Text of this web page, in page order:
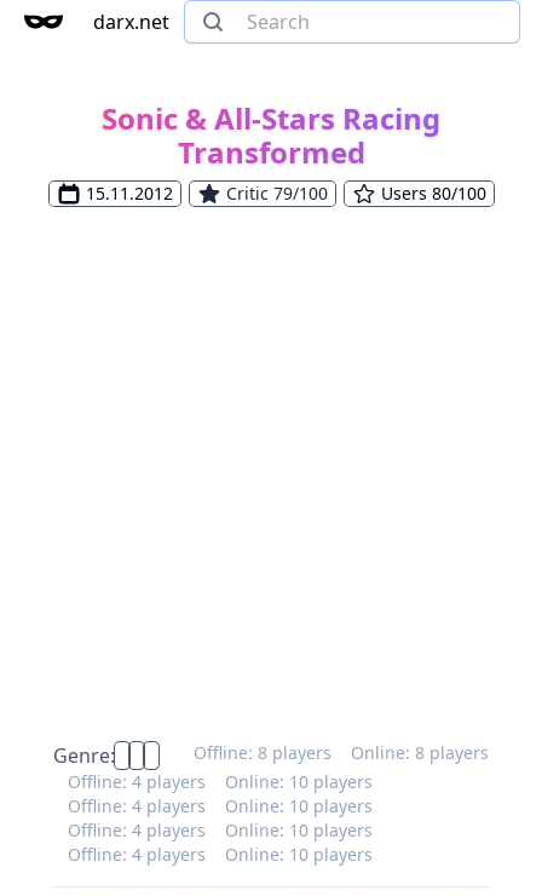
darx.net
Sonic & All-Stars Racing
Transformed
15.11.2012 Critic 79/100 Users 80/100
Genre: Offline: 8 players
Online: 8 players
Offline: 4 players
Online: 10 players
Offline: 4 players
Online: 10 players
Offline: 4 players
Online: 10 players
Offline: 4 players
Online: 10 players